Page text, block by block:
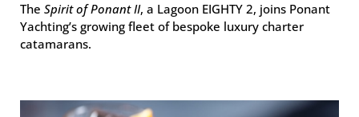
The Spirit of Ponant II, a Lagoon EIGHTY 2, joins Ponant
Yachting’s growing fleet of bespoke luxury charter
catamarans.